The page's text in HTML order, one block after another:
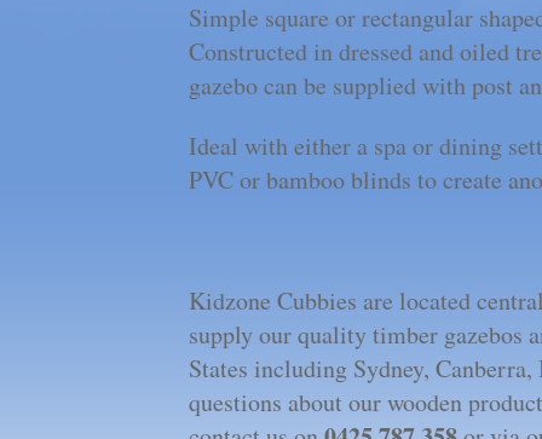
Simple square or rectangular
Constructed in dressed and oiled
gazebo can be supplied with post
Ideal with either a spa or dining
PVC or bamboo blinds to create
Kidzone Cubbies are located
supply our quality timber gazebos
States including Sydney,
questions about our wooden